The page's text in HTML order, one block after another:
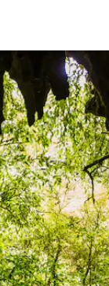
or swipe gestures.